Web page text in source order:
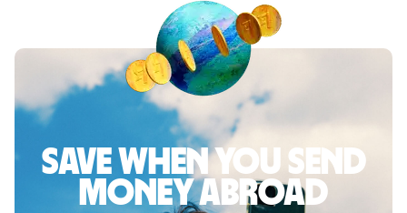
Save when you send
money abroad